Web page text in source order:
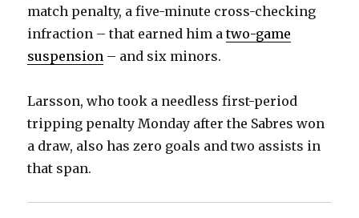
match penalty, a five-minute cross-checking
infraction – that earned him atwo-game
suspension – and six minors.
Larsson, who took a needless first-period
tripping penalty Monday after the Sabres won
a draw, also has zero goals and two assists in
that span.